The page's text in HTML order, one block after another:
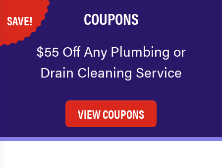
SAVE! COUPONS
$55 Off Any Plumbing or
Drain Cleaning Service
VIEW COUPONS